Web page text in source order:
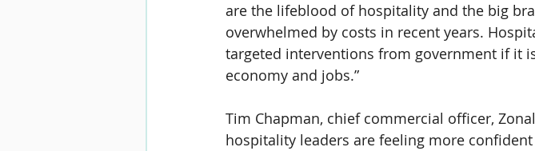
are the lifeblood of hospitality and the big
overwhelmed by costs in recent years.
targeted interventions from government if it
economy and jobs.”
Tim Chapman, chief commercial officer,
hospitality leaders are feeling more